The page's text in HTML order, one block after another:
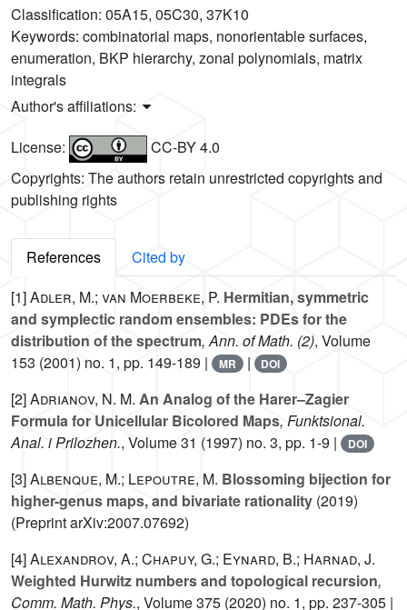
Classification: 05A15, 05C30, 37K10
Keywords: combinatorial maps, nonorientable surfaces,
enumeration, BKP hierarchy, zonal polynomials, matrix
integrals
Author's affiliations:
License:
CC-BY 4.0
Copyrights: The authors retain unrestricted copyrights and
publishing rights
References
Cited by
[1]Adler, M.; van Moerbeke, P. Hermitian, symmetric
and symplectic random ensembles: PDEs for the
distribution of the spectrum, Ann. of Math. (2), Volume
153 (2001) no. 1, pp. 149-189 | MR | DOI
[2]Adrianov, N. M. An Analog of the Harer–Zagier
Formula for Unicellular Bicolored Maps, Funktsional.
Anal. i Prilozhen., Volume 31 (1997) no. 3, pp. 1-9 | DOI
[3]Albenque, M.; Lepoutre, M. Blossoming bijection for
higher-genus maps, and bivariate rationality (2019)
(Preprint arXiv:2007.07692)
[4]Alexandrov, A.; Chapuy, G.; Eynard, B.; Harnad, J.
Weighted Hurwitz numbers and topological recursion,
Comm. Math. Phys., Volume 375 (2020) no. 1, pp. 237-305 |